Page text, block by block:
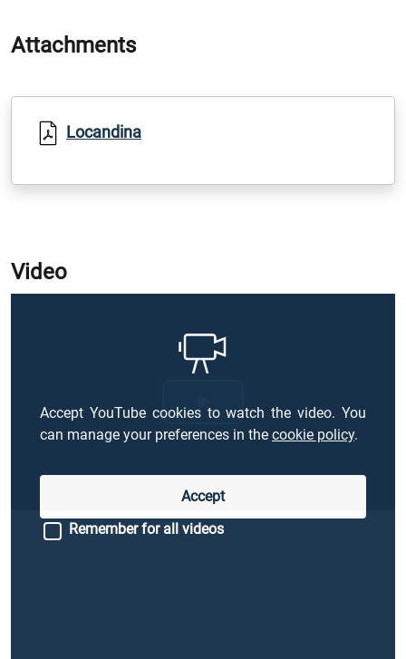
Attachments
Locandina
Video
Accept YouTube cookies to watch the video. You
can manage your preferences in the cookie policy.
Accept
Remember for all videos
Riproduci
video